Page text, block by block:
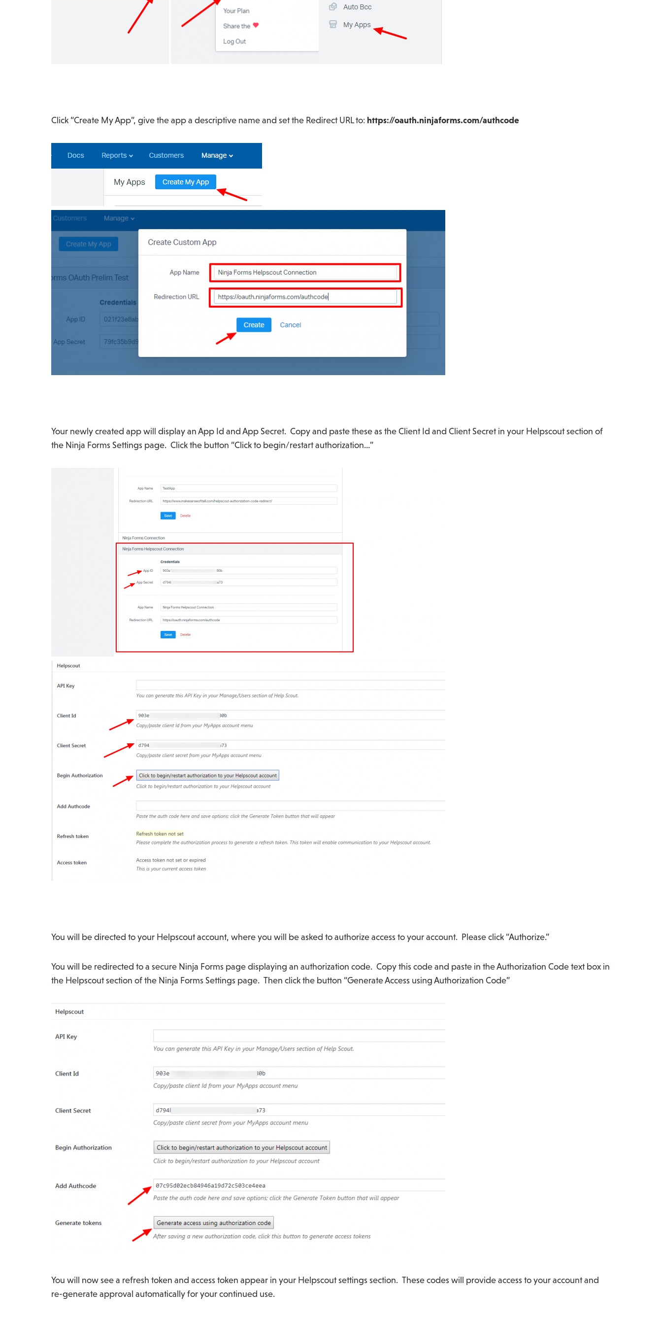
Click “Create My App”, give the app a descriptive name and set the Redirect URL to: https://oauth.ninjaforms.com/authcode
Your newly created app will display an App Id and App Secret. Copy and paste these as the Client Id and Client Secret in your Helpscout section of
the Ninja Forms Settings page. Click the button “Click to begin/restart authorization…”
You will be directed to your Helpscout account, where you will be asked to authorize access to your account. Please click “Authorize.”
You will be redirected to a secure Ninja Forms page displaying an authorization code. Copy this code and paste in the Authorization Code text box in
the Helpscout section of the Ninja Forms Settings page. Then click the button “Generate Access using Authorization Code”
You will now see a refresh token and access token appear in your Helpscout settings section. These codes will provide access to your account and
re-generate approval automatically for your continued use.